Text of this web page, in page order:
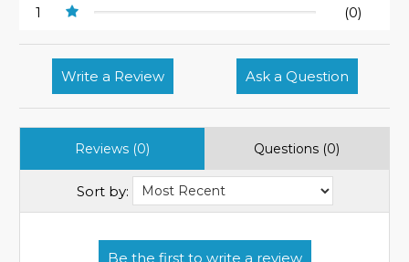
1
(0)
Write a Review Ask a Question
Reviews (0) Questions (0)
Sort by: